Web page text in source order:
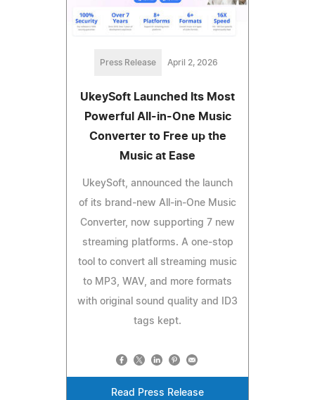
Press Release April 2, 2026
UkeySoft Launched Its Most
Powerful All-in-One Music
Converter to Free up the
Music at Ease
UkeySoft, announced the launch
of its brand-new All-in-One Music
Converter, now supporting 7 new
streaming platforms. A one-stop
tool to convert all streaming music
to MP3, WAV, and more formats
with original sound quality and ID3
tags kept.
Read Press Release